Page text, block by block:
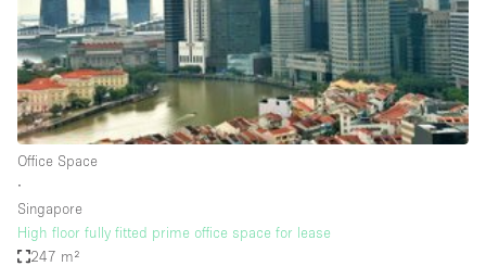
Restaurant / Bar / Cafe
Rooftop
Salon
Shop Share
Stall / Market Stall
Truck
Unique Space
Office Space
∙
Singapore
High floor fully fitted prime office space for lease
247 m²